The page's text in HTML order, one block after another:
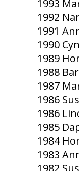
1993
1992
1991
1990
1989
1988
1987
1986
1986
1985
1984
1983
1982